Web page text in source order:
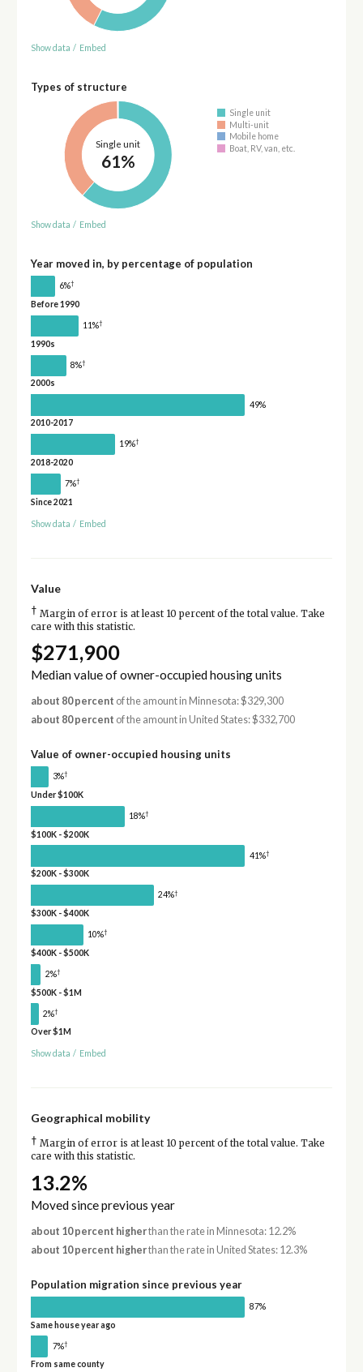
Show data / Embed
Types of structure
Single unit
61%
Single unit
Multi-unit
Mobile home
Boat, RV, van, etc.
Show data / Embed
Year moved in, by percentage of population
6%†
Before 1990
11%†
1990s
8%†
2000s
49%
2010-2017
19%†
2018-2020
7%†
Since 2021
Show data / Embed
Value
† Margin of error is at least 10 percent of the total value. Take
care with this statistic.
$271,900
Median value of owner-occupied housing units
about 80 percent of the amount in Minnesota: $329,300
about 80 percent of the amount in United States: $332,700
Value of owner-occupied housing units
3%†
Under $100K
18%†
$100K - $200K
41%†
$200K - $300K
24%†
$300K - $400K
10%†
$400K - $500K
2%†
$500K - $1M
2%†
Over $1M
Show data / Embed
Geographical mobility
† Margin of error is at least 10 percent of the total value. Take
care with this statistic.
13.2%
Moved since previous year
about 10 percent higherthan the rate in Minnesota: 12.2%
about 10 percent higherthan the rate in United States: 12.3%
Population migration since previous year
87%
Same house year ago
7%†
From same county